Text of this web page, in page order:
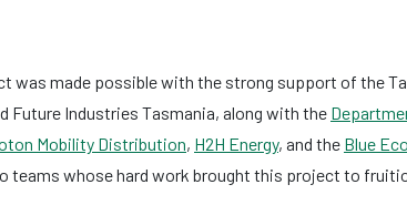
was made possible with the strong support of the
Future Industries Tasmania, along with the
Mobility Distribution, H2H Energy, and the Blue
teams whose hard work brought this project to